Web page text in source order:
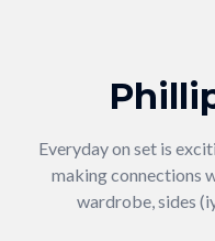
Everyday on set is
making connections
wardrobe, sides